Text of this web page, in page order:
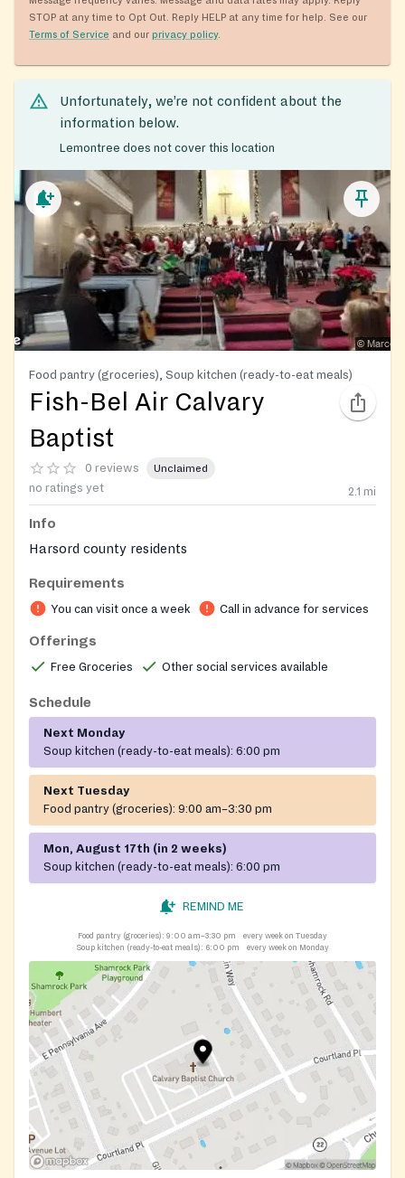
STOP at any time to Opt Out. Reply HELP at any time for help. See our
Terms of Service and our privacy policy.
Unfortunately, we’re not confident about the
information below.
Lemontree does not cover this location
Food pantry (groceries), Soup kitchen (ready-to-eat meals)
Fish-Bel Air Calvary
Baptist
0 reviews Unclaimed
no ratings yet 2.1 mi
Info
Harsord county residents
Requirements
You can visit once a week Call in advance for services
Offerings
Free Groceries Other social services available
Schedule
Next Monday
Soup kitchen (ready-to-eat meals): 6:00 pm
Next Tuesday
Food pantry (groceries): 9:00 am–3:30 pm
Mon, August 17th (in 2 weeks)
Soup kitchen (ready-to-eat meals): 6:00 pm
REMIND ME
Food pantry (groceries): 9:00 am–3:30 pm
every week on Tuesday
Soup kitchen (ready-to-eat meals): 6:00 pm every week on Monday